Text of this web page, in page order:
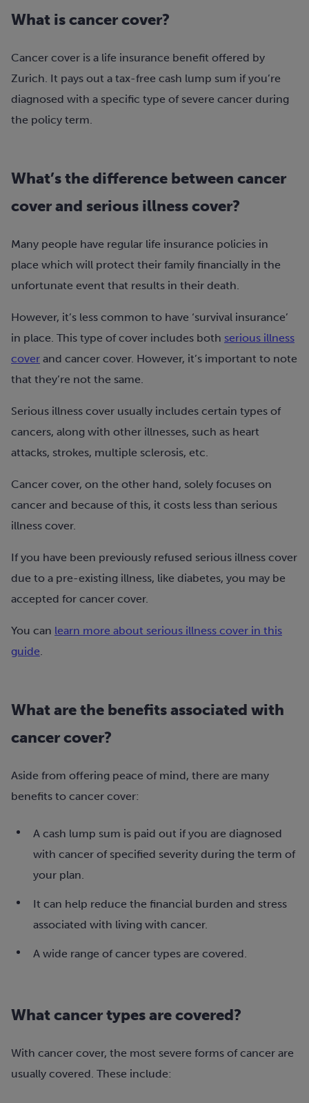
What is cancer cover?
Cancer cover is a life insurance benefit offered by
Zurich. It pays out a tax-free cash lump sum if you’re
diagnosed with a specific type of severe cancer during
the policy term.
What’s the difference between cancer
cover and serious illness cover?
Many people have regular life insurance policies in
place which will protect their family financially in the
unfortunate event that results in their death.
However, it’s less common to have ‘survival insurance’
in place. This type of cover includes both serious illness
cover and cancer cover. However, it’s important to note
that they’re not the same.
Serious illness cover usually includes certain types of
cancers, along with other illnesses, such as heart
attacks, strokes, multiple sclerosis, etc.
Cancer cover, on the other hand, solely focuses on
cancer and because of this, it costs less than serious
illness cover.
If you have been previously refused serious illness cover
due to a pre-existing illness, like diabetes, you may be
accepted for cancer cover.
You can learn more about serious illness cover in this
guide
What are the benefits associated with
cancer cover?
Aside from offering peace of mind, there are many
benefits to cancer cover:
A cash lump sum is paid out if you are diagnosed
with cancer of specified severity during the term of
your plan.
It can help reduce the financial burden and stress
associated with living with cancer.
A wide range of cancer types are covered.
What cancer types are covered?
With cancer cover, the most severe forms of cancer are
usually covered. These include: